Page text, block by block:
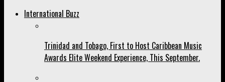
International Buzz
Trinidad and Tobago, First to Host Caribbean Music
Awards Elite Weekend Experience, This September.